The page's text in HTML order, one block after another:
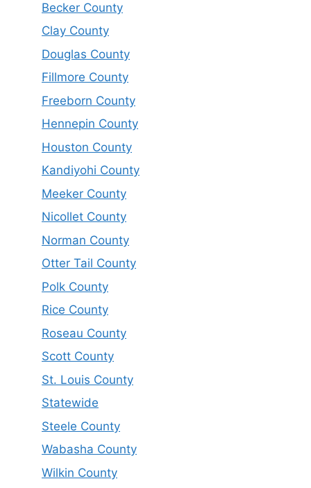
Becker County
Clay County
Douglas County
Fillmore County
Freeborn County
Hennepin County
Houston County
Kandiyohi County
Meeker County
Nicollet County
Norman County
Otter Tail County
Polk County
Rice County
Roseau County
Scott County
St. Louis County
Statewide
Steele County
Wabasha County
Wilkin County